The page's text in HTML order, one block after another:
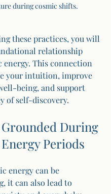
during cosmic shifts.
these practices, you will
relationship
energy. This connection
your intuition, improve
being, and support
of self-discovery.
During
Periods
energy can be
it can also lead to